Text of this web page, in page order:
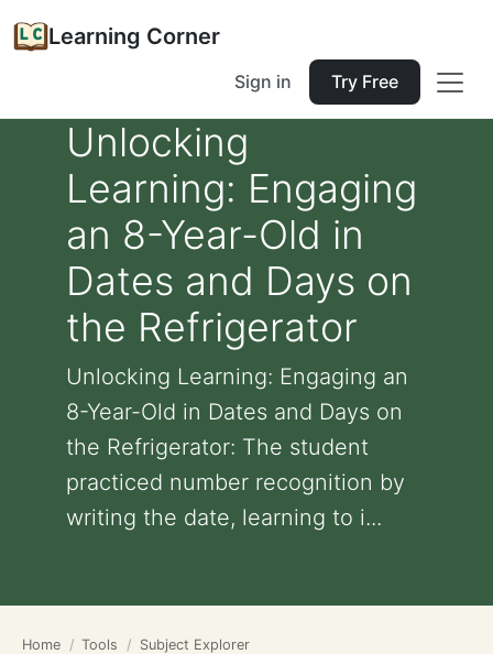
Learning Corner
Sign in Try Free
Unlocking
Learning: Engaging
an 8-Year-Old in
Dates and Days on
the Refrigerator
Unlocking Learning: Engaging an
8-Year-Old in Dates and Days on
the Refrigerator: The student
practiced number recognition by
writing the date, learning to i...
Home Tools
Subject Explorer